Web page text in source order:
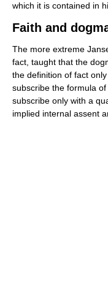
which it is contained in
Faith and
The more extreme
fact, taught that the
the definition of fact
subscribe the formula
subscribe only with a
implied internal assent